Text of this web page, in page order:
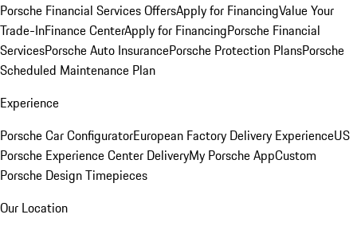
Porsche Financial Services OffersApply for FinancingValue Your
Trade-InFinance CenterApply for FinancingPorsche Financial
ServicesPorsche Auto InsurancePorsche Protection PlansPorsche
Scheduled Maintenance Plan
Experience
Porsche Car ConfiguratorEuropean Factory Delivery ExperienceUS
Porsche Experience Center DeliveryMy Porsche AppCustom
Porsche Design Timepieces
Our Location